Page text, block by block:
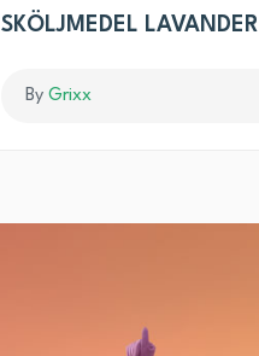
SKÖLJMEDEL LAVANDER
By Grixx